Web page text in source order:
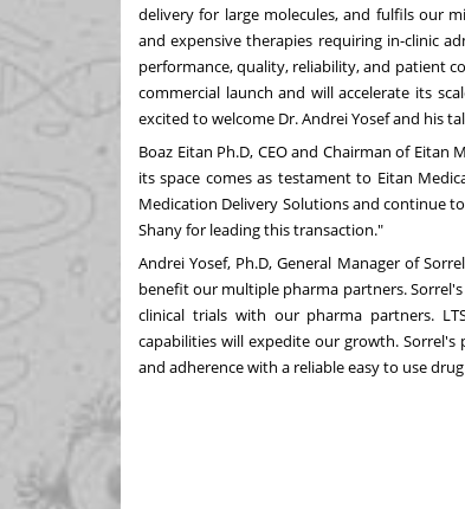
delivery for large molecules, and fulfils our
and expensive therapies requiring in-clinic
performance, quality, reliability, and patient
commercial launch and will accelerate its
excited to welcome Dr.Andrei Yosefand his
Boaz Eitan Ph.D, CEO and Chairman of
its space comes as testament to Eitan
Medication Delivery Solutions and continue
Shanyfor leading this transaction."
Andrei Yosef, Ph.D, General Manager of
benefit our multiple pharma partners.
clinical trials with our pharma partners.
capabilities will expedite our growth.
and adherence with a reliable easy to use